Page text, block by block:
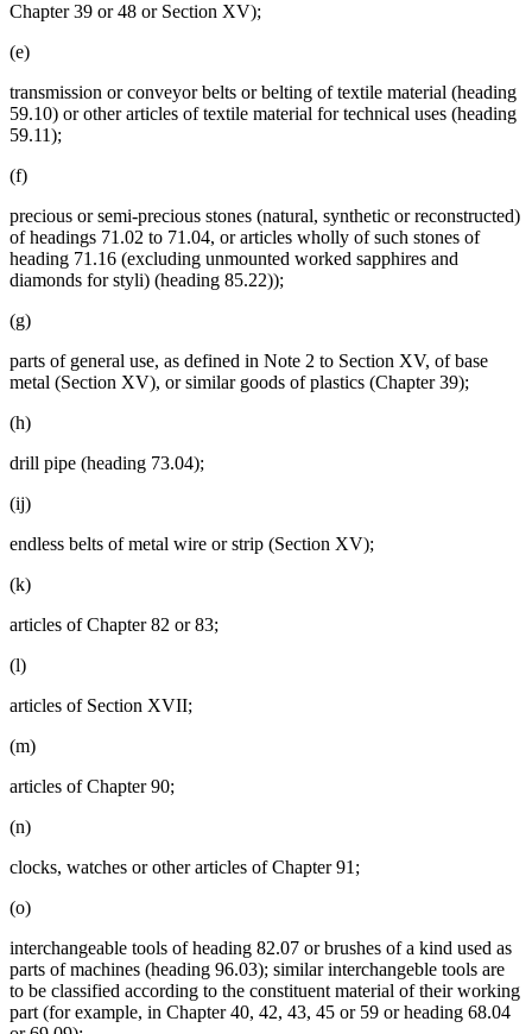
Chapter 39 or 48 or Section XV);
(e)
transmission or conveyor belts or belting of textile material (heading
59.10) or other articles of textile material for technical uses (heading
59.11);
(f)
precious or semi-precious stones (natural, synthetic or reconstructed)
of headings 71.02 to 71.04, or articles wholly of such stones of
heading 71.16 (excluding unmounted worked sapphires and
diamonds for styli) (heading 85.22));
(g)
parts of general use, as defined in Note 2 to Section XV, of base
metal (Section XV), or similar goods of plastics (Chapter 39);
(h)
drill pipe (heading 73.04);
(ij)
endless belts of metal wire or strip (Section XV);
(k)
articles of Chapter 82 or 83;
(l)
articles of Section XVII;
(m)
articles of Chapter 90;
(n)
clocks, watches or other articles of Chapter 91;
(o)
interchangeable tools of heading 82.07 or brushes of a kind used as
parts of machines (heading 96.03); similar interchangeble tools are
to be classified according to the constituent material of their working
part (for example, in Chapter 40, 42, 43, 45 or 59 or heading 68.04